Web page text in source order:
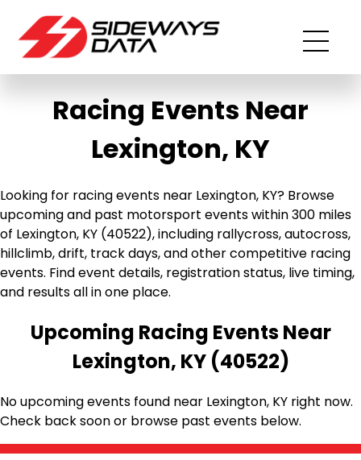
Racing Events Near
Lexington, KY
Looking for racing events near Lexington, KY? Browse
upcoming and past motorsport events within 300 miles
of Lexington, KY (40522), including rallycross, autocross,
hillclimb, drift, track days, and other competitive racing
events. Find event details, registration status, live timing,
and results all in one place.
Upcoming Racing Events Near
Lexington, KY (40522)
No upcoming events found near Lexington, KY right now.
Check back soon or browse past events below.